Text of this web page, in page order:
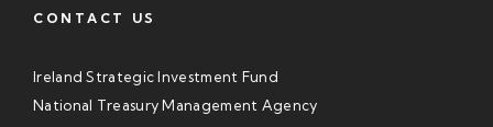
CONTACT US
Ireland Strategic Investment Fund
National Treasury Management Agency